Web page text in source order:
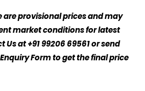
are provisional prices and may
market conditions for latest
at +91 99206 69561 or send
Form to get the final price